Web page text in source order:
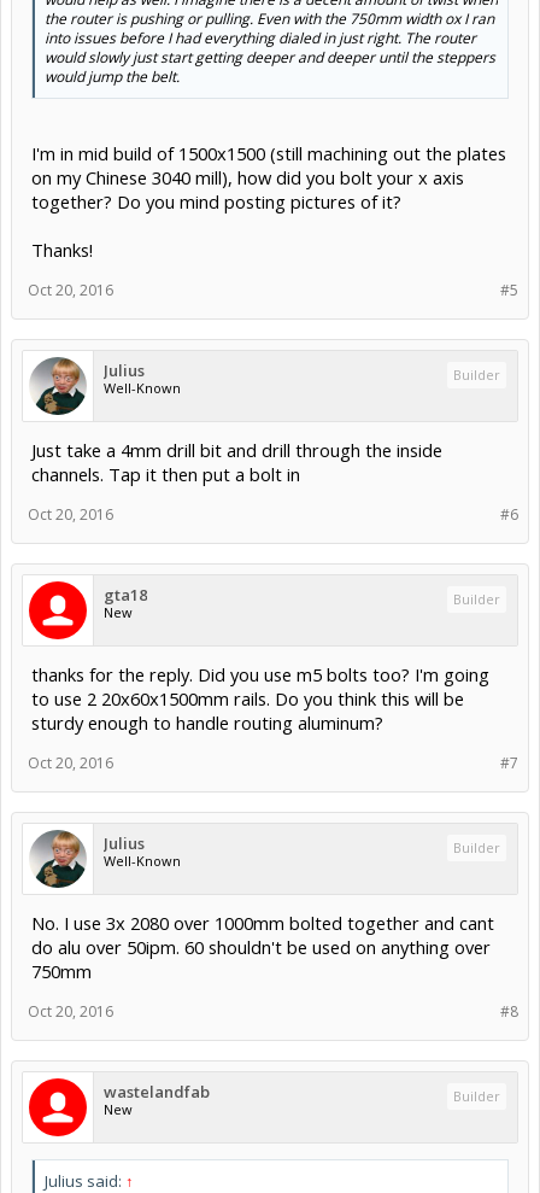
the router is pushing or pulling. Even with the 750mm width ox I ran
into issues before I had everything dialed in just right. The router
would slowly just start getting deeper and deeper until the steppers
would jump the belt.
I'm in mid build of 1500x1500 (still machining out the plates
on my Chinese 3040 mill), how did you bolt your x axis
together? Do you mind posting pictures of it?
Thanks!
#5
Oct 20, 2016
Julius
Well-Known
Builder
Just take a 4mm drill bit and drill through the inside
channels. Tap it then put a bolt in
#6
Oct 20, 2016
gta18
New
Builder
thanks for the reply. Did you use m5 bolts too? I'm going
to use 2 20x60x1500mm rails. Do you think this will be
sturdy enough to handle routing aluminum?
#7
Oct 20, 2016
Julius
Well-Known
Builder
No. I use 3x 2080 over 1000mm bolted together and cant
do alu over 50ipm. 60 shouldn't be used on anything over
750mm
#8
Oct 20, 2016
wastelandfab
New
Builder
Julius said: ↑